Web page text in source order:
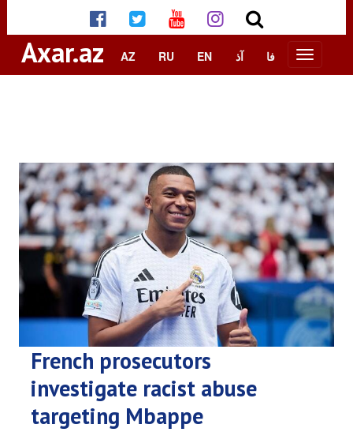
Axar.az AZ RU EN آذ فا
French prosecutors
investigate racist abuse
targeting Mbappe